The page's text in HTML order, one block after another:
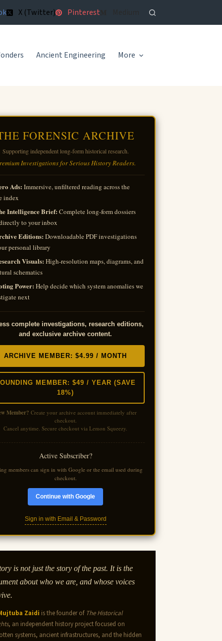
X (Twitter) Pinterest
Ancient Engineering More
FORENSIC ARCHIVE
Supporting independent long-form historical research.
Investigations for Serious History Readers.
Ads: Immersive, unfiltered reading across the
index
Intelligence Brief: Complete long-form dossiers
to your inbox
Editions: Downloadable PDF investigations
personal library
Visuals: High-resolution maps, diagrams, and
schematics
Power: Help decide which system anomalies we
next
complete investigations, research editions,
and exclusive archive content.
ARCHIVE MEMBER: $4.99 / MONTH
MEMBER: $49 / YEAR (SAVE
18%)
Member? Create your archive account immediately after
checkout.
Cancel anytime. Secure checkout via Lemon Squeezy.
Active Subscriber?
members can sign in with Google or the email used during
checkout.
Continue with Google
Sign in with Email & Password
is not just the story of the past. It is the
about who we are, and whose voices
Zaidi is the founder of The Historical
, an independent history project focused on
systems, ancient infrastructures, and the hidden